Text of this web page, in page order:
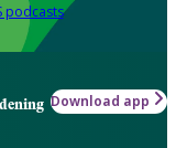
podcasts
Download app